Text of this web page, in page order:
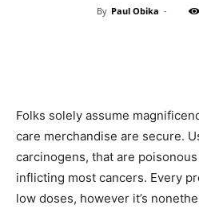
By Paul Obika -
Folks solely assume
care merchandise are secure.
carcinogens, that are
inflicting most cancers. Every
low doses, however it’s